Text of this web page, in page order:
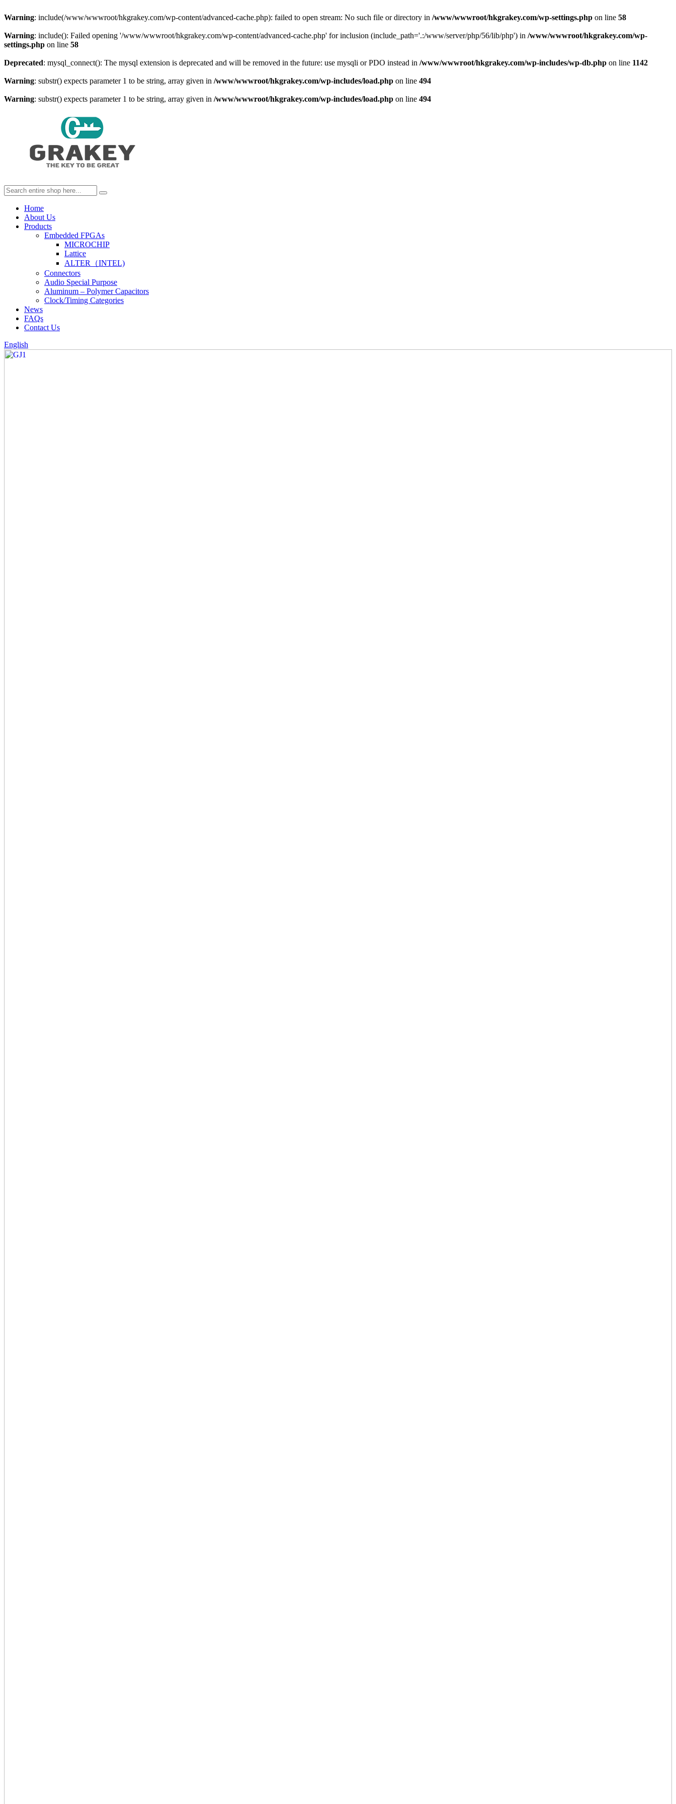
Warning: include(/www/wwwroot/hkgrakey.com/wp-content/advanced-cache.php): failed to open stream: No such file or directory in /www/wwwroot/hkgrakey.com/wp-settings.php on line 58
Warning: include(): Failed opening '/www/wwwroot/hkgrakey.com/wp-content/advanced-cache.php' for inclusion (include_path='.:/www/server/php/56/lib/php') in /www/wwwroot/hkgrakey.com/wp-
settings.php on line 58
Deprecated: mysql_connect(): The mysql extension is deprecated and will be removed in the future: use mysqli or PDO instead in /www/wwwroot/hkgrakey.com/wp-includes/wp-db.php on line 1142
Warning: substr() expects parameter 1 to be string, array given in /www/wwwroot/hkgrakey.com/wp-includes/load.php on line 494
Warning: substr() expects parameter 1 to be string, array given in /www/wwwroot/hkgrakey.com/wp-includes/load.php on line 494
Home
About Us
Products
Embedded FPGAs
MICROCHIP
Lattice
ALTER（INTEL)
Connectors
Audio Special Purpose
Aluminum – Polymer Capacitors
Clock/Timing Categories
News
FAQs
Contact Us
English